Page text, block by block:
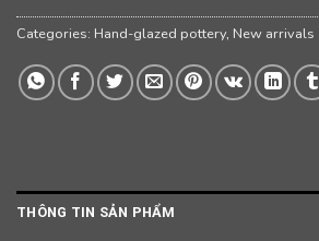
Categories: Hand-glazed pottery, New arrivals
THÔNG TIN SẢN PHẨM